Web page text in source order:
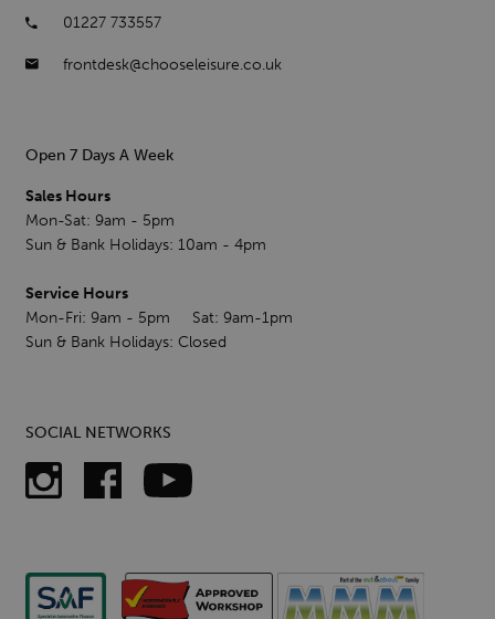
01227 733557
frontdesk@chooseleisure.co.uk
Open 7 Days A Week
Sales Hours
Mon-Sat: 9am - 5pm
Sun & Bank Holidays: 10am - 4pm
Service Hours
Mon-Fri: 9am - 5pm Sat: 9am-1pm
Sun & Bank Holidays: Closed
SOCIAL NETWORKS